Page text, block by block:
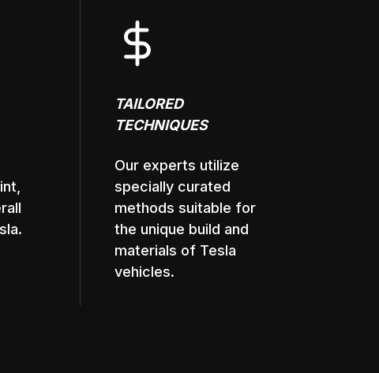
TAILORED
TECHNIQUES
Our experts utilize
specially curated
methods suitable for
the unique build and
materials of Tesla
vehicles.